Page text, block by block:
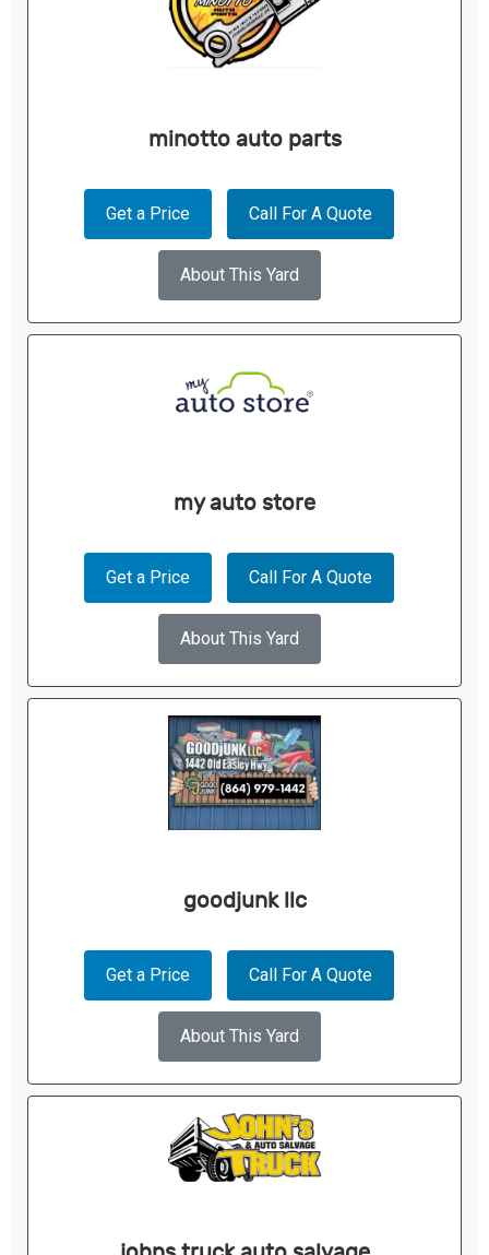
minotto auto parts
Get a Price Call For A Quote
About This Yard
my auto store
Get a Price Call For A Quote
About This Yard
goodjunk llc
Get a Price Call For A Quote
About This Yard